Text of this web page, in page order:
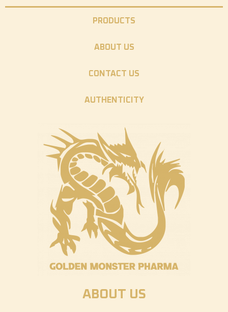
PRODUCTS
ABOUT US
CONTACT US
AUTHENTICITY
ABOUT US